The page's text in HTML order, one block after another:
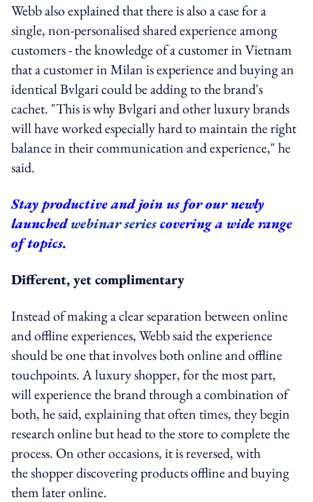
Webb also explained that there is also a case for a
single, non-personalised shared experience among
customers - the knowledge of a customer in Vietnam
that a customer in Milan is experience and buying an
identical Bvlgari could be adding to the brand's
cachet. "This is why Bvlgari and other luxury brands
will have worked especially hard to maintain the right
balance in their communication and experience," he
said.
Stay productive and join us for our newly
launched webinar seriescovering a wide range
of topics.
Different, yet complimentary
Instead of making a clear separation between online
and offline experiences, Webb said the experience
should be one that involves both online and offline
touchpoints. A luxury shopper, for the most part,
will experience the brand through a combination of
both, he said, explaining that often times, they begin
research online but head to the store to complete the
process. On other occasions, it is reversed, with
the shopper discovering products offline and buying
them later online.